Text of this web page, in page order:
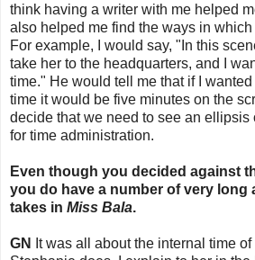
think having a writer with me helped
also helped me find the ways in
For example, I would say, "In this
take her to the headquarters, and I
time." He would tell me that if I
time it would be five minutes on the
decide that we need to see an ellipsis
for time administration.
Even though you decided against
you do have a number of very long
takes in Miss Bala.
GN
It was all about the internal time